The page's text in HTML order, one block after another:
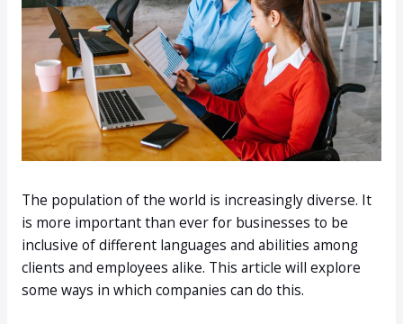
The population of the world is increasingly diverse. It
is more important than ever for businesses to be
inclusive of different languages and abilities among
clients and employees alike. This article will explore
some ways in which companies can do this.